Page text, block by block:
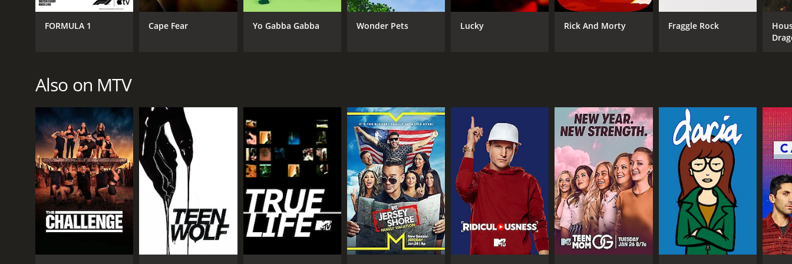
GENRES
Animation & Cartoon
CAST
Michael Haley
CHANNEL
April 8, 1995
FORMULA 1 Cape Fear Yo Gabba Gabba Wonder Pets Lucky Rick And Morty Fraggle Rock
Also on MTV